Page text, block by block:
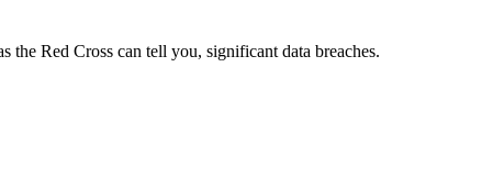
the Red Cross can tell you, significant data breaches.